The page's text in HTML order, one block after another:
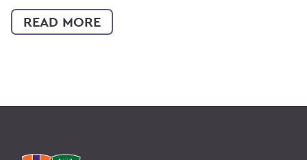
READ MORE